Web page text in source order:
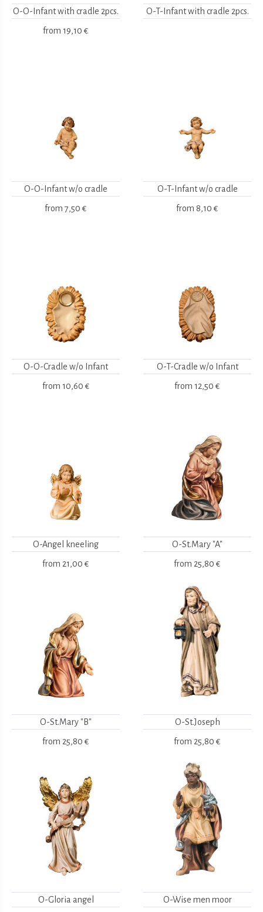
O-O-Infant with cradle 2pcs.
from 19,10 €
O-T-Infant with cradle 2pcs.
O-O-Infant w/o cradle
from 7,50 €
O-T-Infant w/o cradle
from 8,10 €
O-O-Cradle w/o Infant
from 10,60 €
O-T-Cradle w/o Infant
from 12,50 €
O-Angel kneeling
from 21,00 €
O-St.Mary "A"
from 25,80 €
O-St.Mary "B"
from 25,80 €
O-St.Joseph
from 25,80 €
O-Gloria angel O-Wise men moor